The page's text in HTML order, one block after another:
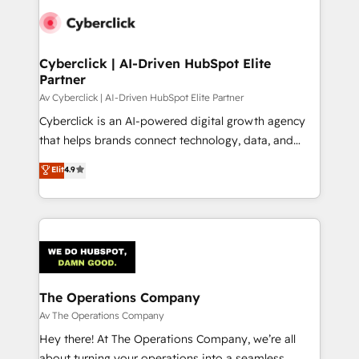
Cyberclick | AI-Driven HubSpot Elite
Partner
Av Cyberclick | AI-Driven HubSpot Elite Partner
Cyberclick is an AI-powered digital growth agency
that helps brands connect technology, data, and
creativity to achieve measurable results. Founded in
Barcelona and operating across Spain, LATAM, and
the UK, we support global companies in building
smarter marketing, sales, and customer success
Iberia (Spain & Portugal), we combine human insight
with intelligent automation to drive sustainable
growth. Our multidisciplinary team designs solutions
that simplify complexity, boost performance, and
turn innovation into real impact. 🌍 Highlights •
HubSpot Partner since 2012 • 2022 EMEA Impact
Elit4.9
The Operations Company
Av The Operations Company
Hey there! At The Operations Company, we’re all